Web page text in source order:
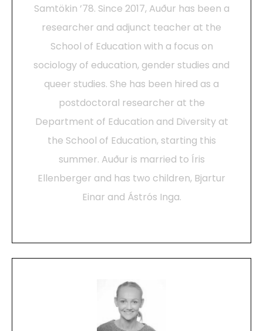
Samtökin ’78. Since 2017, Auður has been a
researcher and adjunct teacher at the
School of Education with a focus on
sociology of education, gender studies and
queer studies. She has been hired as a
postdoctoral researcher at the
Department of Education and Diversity at
the School of Education, starting this
summer. Auður is married to Íris
Ellenberger and has two children, Bjartur
Einar and Ástrós Inga.